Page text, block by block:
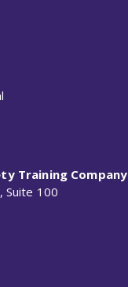
Training Company
Suite 100